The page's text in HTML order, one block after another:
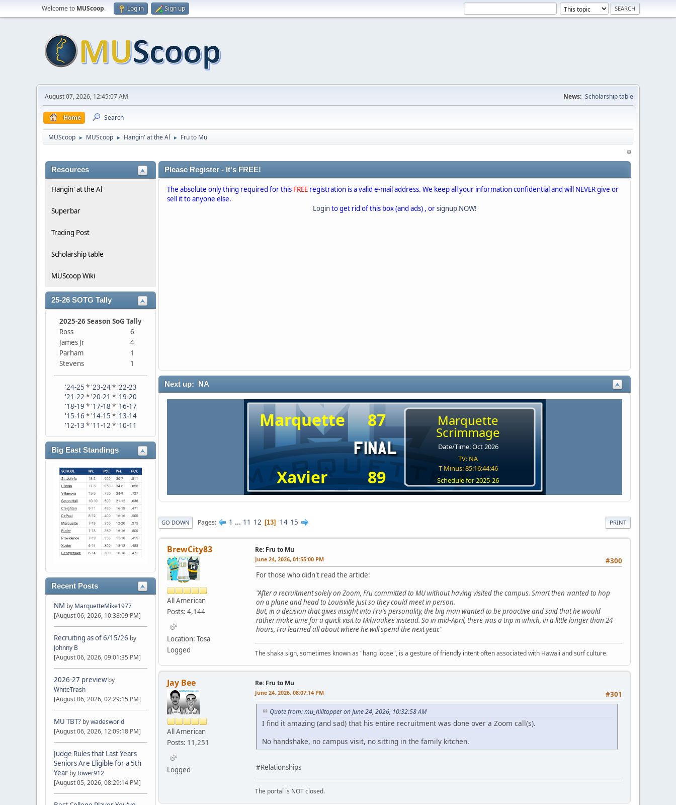
Welcome to MUScoop. Log in Sign up
August 07, 2026, 12:45:07 AM News: Scholarship table
Home Search
MUScoop ► MUScoop ► Hangin' at the Al ► Fru to Mu
Resources
Hangin' at the Al
Superbar
Trading Post
Scholarship table
MUScoop Wiki
25-26 SOTG Tally
2025-26 Season SoG Tally
Ross
6
James Jr
4
Parham
1
Stevens
1
'24-25 * '23-24* '22-23
'21-22 * '20-21 * '19-20
'18-19 * '17-18 * '16-17
'15-16 * '14-15 * '13-14
'12-13 * '11-12 * '10-11
Big East Standings
Recent Posts
NM by MarquetteMike1977
[August 06, 2026, 10:38:09 PM]
Recruiting as of 6/15/26 by
Johnny B
[August 06, 2026, 09:01:35 PM]
2026-27 preview by
WhiteTrash
[August 06, 2026, 02:29:15 PM]
MU TBT? bywadesworld
[August 06, 2026, 12:09:18 PM]
Judge Rules that Last Years
Seniors Are Eligible for a 5th
Year bytower912
[August 05, 2026, 08:29:14 PM]
Please Register - It's FREE!
The absolute only thing required for this FREE registration is a valid e-mail address. We keep all your information confidential and will NEVER give or
sell it to anyone else.
Loginto get rid of this box (and ads) , orsignup NOW!
Next up: NA
Marquette 87 Marquette
Scrimmage
Date/Time: Oct 2026
TV: NA
T Minus: 85:16:44:45
Schedule for 2025-26
Xavier 89
PRINT
GO DOWN Pages 1 ... 11 12 13 14 15
BrewCity83
All American
Posts: 4,144
Location: Tosa
Logged
Re: Fru to Mu
#300
June 24, 2026, 01:55:00 PM
For those who didn't read the article:
"After a recruitment solely on Zoom, Fru committed to MU without having visited the campus. Smart then wanted to hop
on a plane and head to Louisville just so they could meet in person.
But, in a decision that gives insight into Fru's personality, the big man wanted to be proactive and said that he would
rather make time for a quick visit to Milwaukee instead. So in mid-April, there was a trip in which, in a little longer than 24
hours, Fru learned all about where he will spend the next year."
The shaka sign, sometimes known as "hang loose", is a gesture of friendly intent often associated with Hawaii and surf culture.
Jay Bee
All American
Posts: 11,251
Logged
Re: Fru to Mu
#301
June 24, 2026, 08:07:14 PM
Quote from: mu_hilltopper on June 24, 2026, 10:32:58 AM
I find it amazing (and sad) that his entire recruitment was done over a Zoom call(s).
No handshake, no campus visit, no sitting in the family kitchen.
#Relationships
The portal is NOT closed.